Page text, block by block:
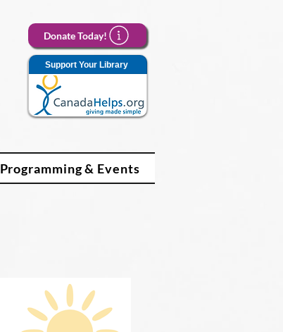
Donate Today!
Support Your Library
Programming & Events